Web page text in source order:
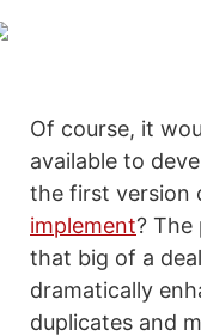
Of course, it
available to
the first version
implement? The
that big of a
dramatically
duplicates and